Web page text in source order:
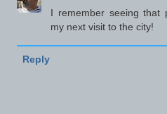
I remember seeing that
my next visit to the city!
Reply